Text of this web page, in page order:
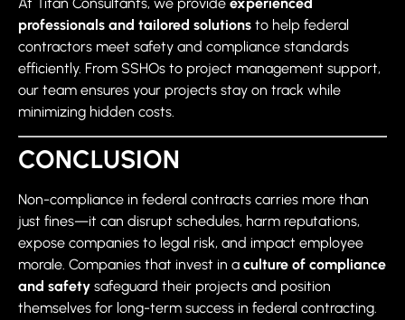
professionals and tailored solutions to help federal
contractors meet safety and compliance standards
efficiently. From SSHOs to project management support,
our team ensures your projects stay on track while
minimizing hidden costs.
CONCLUSION
Non-compliance in federal contracts carries more than
just fines—it can disrupt schedules, harm reputations,
expose companies to legal risk, and impact employee
morale. Companies that invest in a culture of compliance
and safety safeguard their projects and position
themselves for long-term success in federal contracting.